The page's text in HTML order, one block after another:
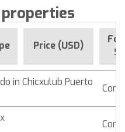
Price (USD)
in Chicxulub Puerto